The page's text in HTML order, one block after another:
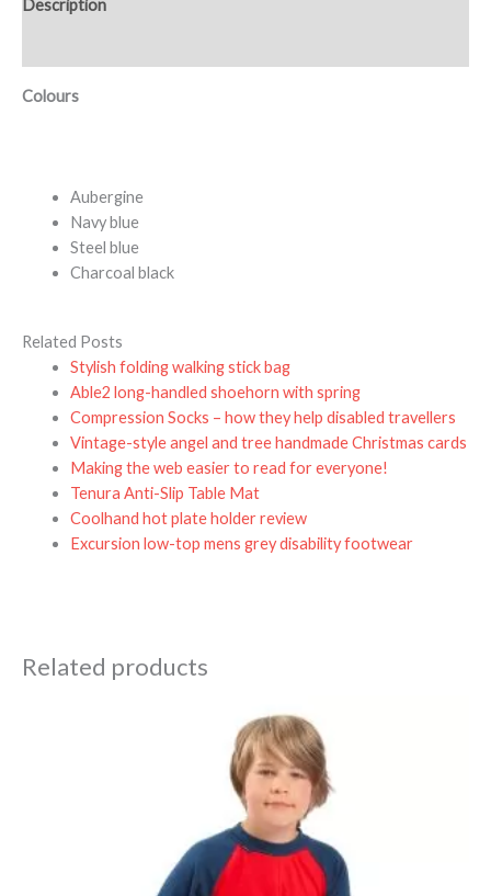
Description
Colours
Aubergine
Navy blue
Steel blue
Charcoal black
Related Posts
Stylish folding walking stick bag
Able2 long-handled shoehorn with spring
Compression Socks – how they help disabled travellers
Vintage-style angel and tree handmade Christmas cards
Making the web easier to read for everyone!
Tenura Anti-Slip Table Mat
Coolhand hot plate holder review
Excursion low-top mens grey disability footwear
Related products
range:
£33.75
through
£40.95